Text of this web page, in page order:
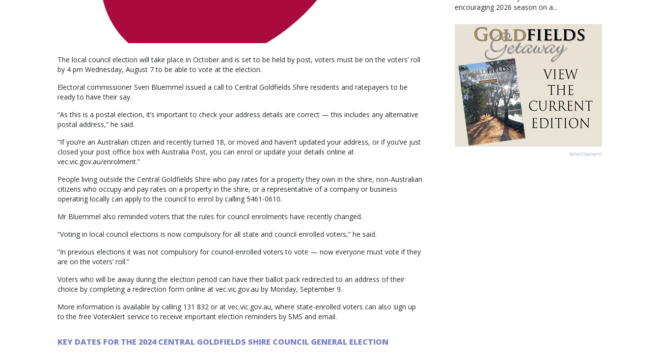
The local council election will take place in October and is set to be held by post, voters must be on the voters’ roll
by 4 pm Wednesday, August 7 to be able to vote at the election.
Electoral commissioner Sven Bluemmel issued a call to Central Goldfields Shire residents and ratepayers to be
ready to have their say.
“As this is a postal election, it’s important to check your address details are correct — this includes any alternative
postal address,” he said.
“If you’re an Australian citizen and recently turned 18, or moved and haven’t updated your address, or if you’ve just
closed your post office box with Australia Post, you can enrol or update your details online at
vec.vic.gov.au/enrolment.”
People living outside the Central Goldfields Shire who pay rates for a property they own in the shire, non-Australian
citizens who occupy and pay rates on a property in the shire, or a representative of a company or business
operating locally can apply to the council to enrol by calling 5461-0610.
Mr Bluemmel also reminded voters that the rules for council enrolments have recently changed.
“Voting in local council elections is now compulsory for all state and council enrolled voters,” he said.
“In previous elections it was not compulsory for council-enrolled voters to vote — now everyone must vote if they
are on the voters’ roll.”
Voters who will be away during the election period can have their ballot pack redirected to an address of their
choice by completing a redirection form online at vec.vic.gov.au by Monday, September 9.
More information is available by calling 131 832 or at vec.vic.gov.au, where state-enrolled voters can also sign up
to the free VoterAlert service to receive important election reminders by SMS and email.
KEY DATES FOR THE 2024 CENTRAL GOLDFIELDS SHIRE COUNCIL GENERAL ELECTION
encouraging 2026 season on a...
Advertisement